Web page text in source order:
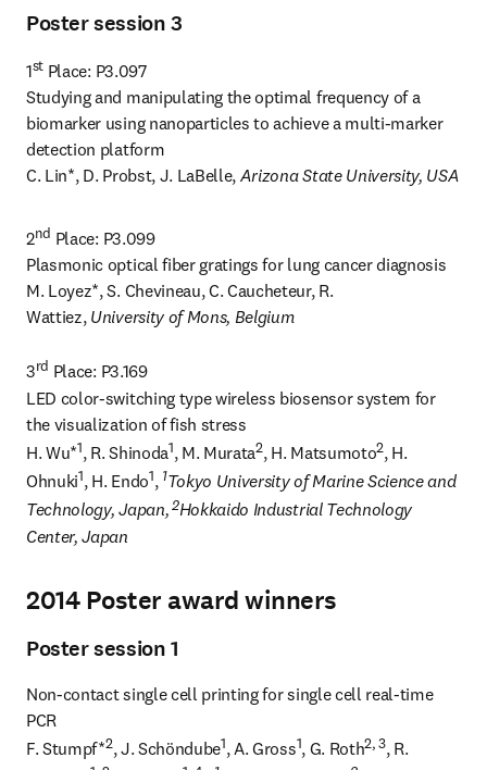
Poster session 3
1st Place: P3.097
Studying and manipulating the optimal frequency of a
biomarker using nanoparticles to achieve a multi-marker
detection platform
C. Lin*, D. Probst, J. LaBelle, Arizona State University, USA
2nd Place: P3.099
Plasmonic optical fiber gratings for lung cancer diagnosis
M. Loyez*, S. Chevineau, C. Caucheteur, R.
Wattiez, University of Mons, Belgium
3rd Place: P3.169
LED color-switching type wireless biosensor system for
the visualization of fish stress
H. Wu*1, R. Shinoda1, M. Murata2, H. Matsumoto2, H.
Ohnuki1, H. Endo1, 1Tokyo University of Marine Science and
Technology, Japan, 2Hokkaido Industrial Technology
Center, Japan
2014 Poster award winners
Poster session 1
Non-contact single cell printing for single cell real-time
PCR
F. Stumpf*2, J. Schöndube1, A. Gross1, G. Roth2, 3, R.